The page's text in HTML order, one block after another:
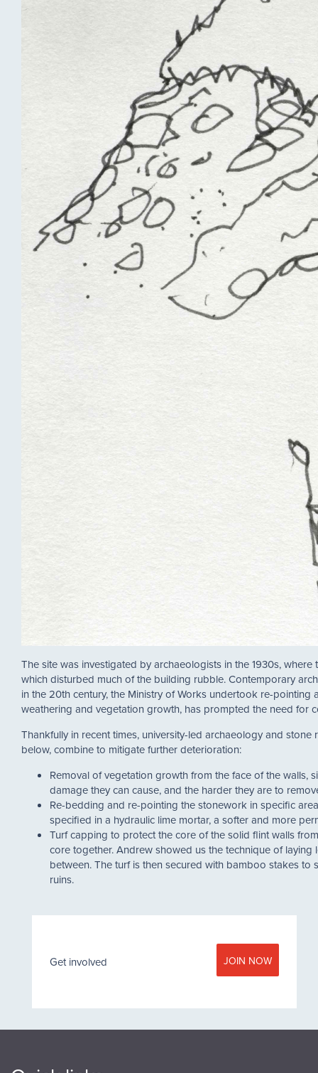
The site was investigated by archaeologists in the 1930s,
which disturbed much of the building rubble. Contemporary
in the 20th century, the Ministry of Works undertook re-
weathering and vegetation growth, has prompted the need for
Thankfully in recent times, university-led archaeology and
below, combine to mitigate further deterioration:
Removal of vegetation growth from the face of the
damage they can cause, and the harder they are to
Re-bedding and re-pointing the stonework in specific
specified in a hydraulic lime mortar, a softer and more
Turf capping to protect the core of the solid flint walls
core together. Andrew showed us the technique of
between. The turf is then secured with bamboo stakes to
ruins.
Get involved JOIN NOW